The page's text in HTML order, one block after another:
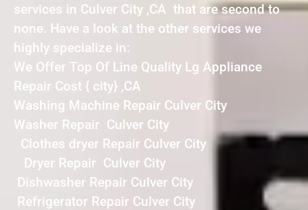
services in Culver City ,CA that are second to
none. Have a look at the other services we
highly specialize in:
We Offer Top Of Line Quality Lg Appliance
Repair Cost { city} ,CA
Washing Machine Repair Culver City
Washer Repair Culver City
Clothes dryer Repair Culver City
Dryer Repair Culver City
Dishwasher Repair Culver City
Refrigerator Repair Culver City